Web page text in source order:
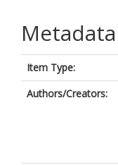
Metadata
Item Type:
Authors/Creators: